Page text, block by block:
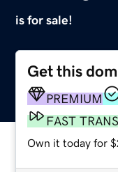
is for sale!
Get this
PREMIUM
FAST
Own it today for